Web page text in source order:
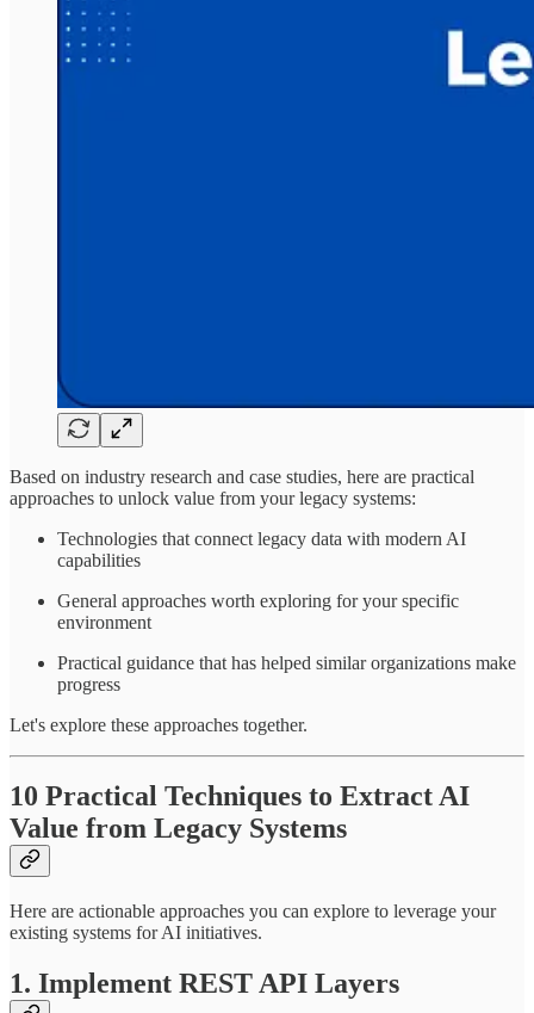
Based on industry research and case studies, here are practical
approaches to unlock value from your legacy systems:
Technologies that connect legacy data with modern AI
capabilities
General approaches worth exploring for your specific
environment
Practical guidance that has helped similar organizations make
progress
Let's explore these approaches together.
10 Practical Techniques to Extract AI
Value from Legacy Systems
Here are actionable approaches you can explore to leverage your
existing systems for AI initiatives.
1. Implement REST API Layers